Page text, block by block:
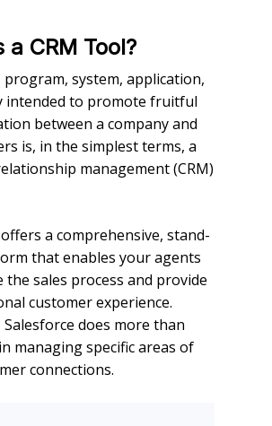
a CRM Tool?
program, system, application,
intended to promote fruitful
between a company and
is, in the simplest terms, a
management (CRM)
a comprehensive, stand-
that enables your agents
sales process and provide
customer experience.
does more than
managing specific areas of
connections.